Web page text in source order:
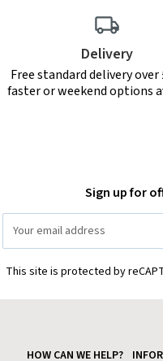
Delivery
Free standard delivery over
faster or weekend options
Sign up for
Address
This site is protected by
HOW CAN WE HELP?